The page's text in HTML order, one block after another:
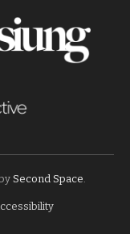
Second Space.